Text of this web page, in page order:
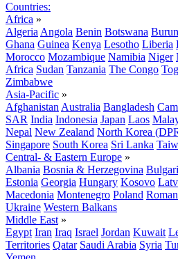
Countries:
Africa »
Algeria Angola Benin Botswana
Ghana Guinea Kenya Lesotho Liberia
Morocco Mozambique Namibia Niger
Africa Sudan Tanzania The Congo
Zimbabwe
Asia-Pacific »
Afghanistan Australia Bangladesh
SAR India Indonesia Japan Laos
Nepal New Zealand North Korea
Singapore South Korea Sri Lanka
Central- & Eastern Europe »
Albania Bosnia & Herzegovina
Estonia Georgia Hungary Kosovo
Macedonia Montenegro Poland
Ukraine Western Balkans
Middle East »
Egypt Iran Iraq Israel Jordan Kuwait
Territories Qatar Saudi Arabia Syria